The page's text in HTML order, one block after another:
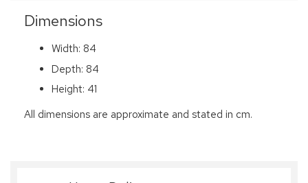
Dimensions
Width: 84
Depth: 84
Height: 41
All dimensions are approximate and stated in cm.